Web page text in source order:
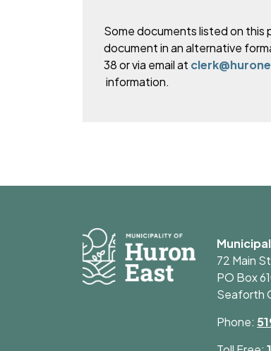
Some documents listed on this
document in an alternative
38 or via email at
information.
72 Main
PO Box
Seaforth
Phone: